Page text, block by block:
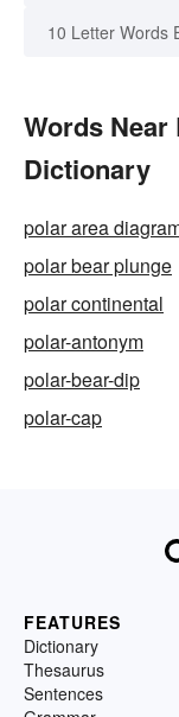
10 Letter Words
Words
Dictionary
polar area
polar bear plunge
polar continental
polar-antonym
polar-bear-dip
polar-cap
FEATURES
Dictionary
Thesaurus
Sentences